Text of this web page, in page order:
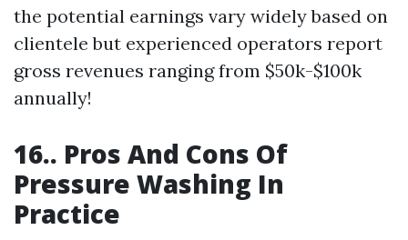
the potential earnings vary widely based on
clientele but experienced operators report
gross revenues ranging from $50k-$100k
annually!
16.. Pros And Cons Of
Pressure Washing In
Practice